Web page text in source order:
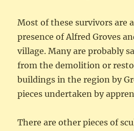
Most of these survivors are
presence of Alfred Groves
village. Many are probably
from the demolition or
buildings in the region by
pieces undertaken by
There are other pieces of